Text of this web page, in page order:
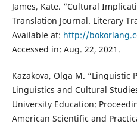
James, Kate. “Cultural
Translation Journal. Literary
Available at: http://
Accessed in: Aug. 22, 2021.
Kazakova, Оlga М. “Linguistic
Linguistics and Cultural
University Education:
American Scientific and